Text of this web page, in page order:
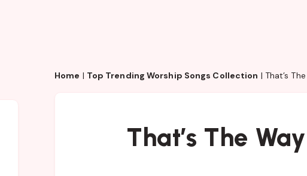
Home | Top Trending Worship Songs Collection | That’s
That’s The